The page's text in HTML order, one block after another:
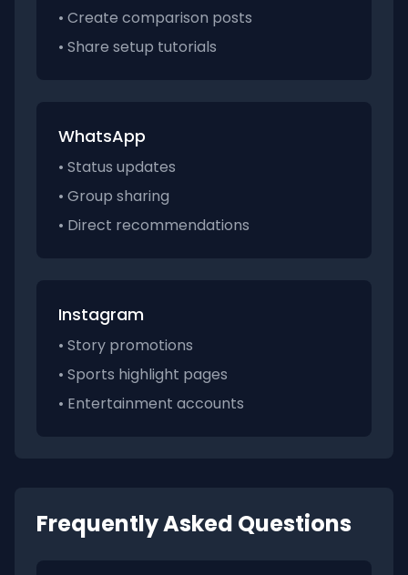
• Create comparison posts
• Share setup tutorials
WhatsApp
• Status updates
• Group sharing
• Direct recommendations
Instagram
• Story promotions
• Sports highlight pages
• Entertainment accounts
Frequently Asked Questions